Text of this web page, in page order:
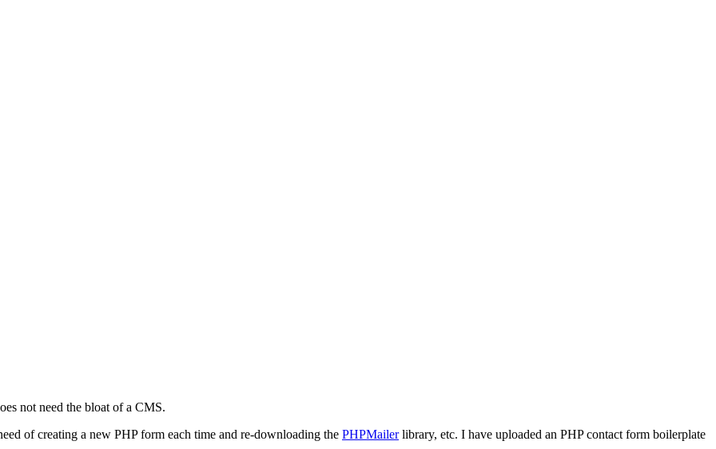
not need the bloat of a CMS.
of creating a new PHP form each time and re-downloading the PHPMailerlibrary, etc. I have uploaded an PHP contact form boilerplate